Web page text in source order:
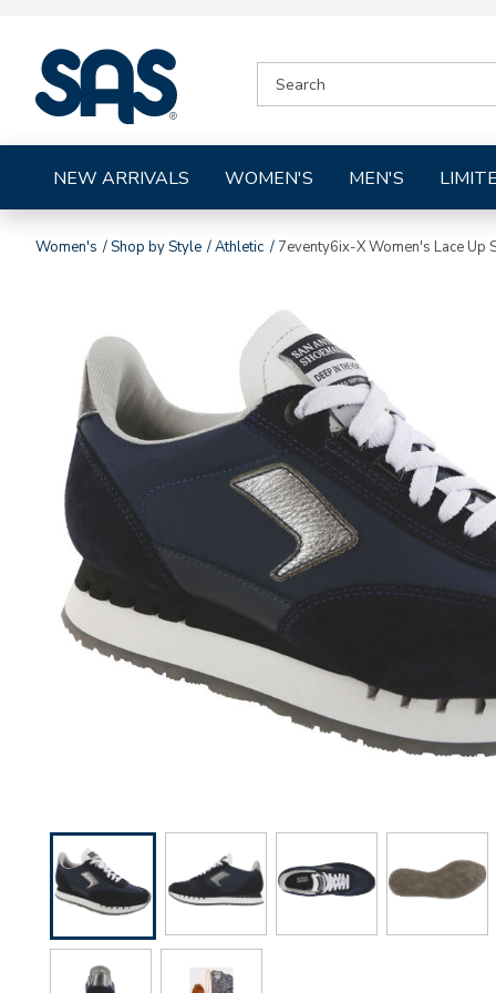
Shoes
CATALOG
NEW ARRIVALS WOMEN'S MEN'S
Women's Shop by Style Athletic 7eventy6ix-X Women's Lace Up